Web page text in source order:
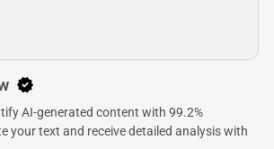
AI-generated content with 99.2%
your text and receive detailed analysis with